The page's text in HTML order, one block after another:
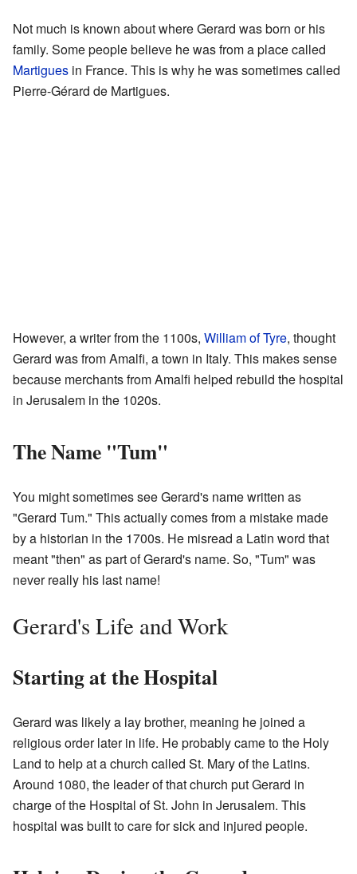
Not much is known about where Gerard was born or his
family. Some people believe he was from a place called
Martigues in France. This is why he was sometimes called
Pierre-Gérard de Martigues.
However, a writer from the 1100s, William of Tyre, thought
Gerard was from Amalfi, a town in Italy. This makes sense
because merchants from Amalfi helped rebuild the hospital
in Jerusalem in the 1020s.
The Name "Tum"
You might sometimes see Gerard's name written as
"Gerard Tum." This actually comes from a mistake made
by a historian in the 1700s. He misread a Latin word that
meant "then" as part of Gerard's name. So, "Tum" was
never really his last name!
Gerard's Life and Work
Starting at the Hospital
Gerard was likely a lay brother, meaning he joined a
religious order later in life. He probably came to the Holy
Land to help at a church called St. Mary of the Latins.
Around 1080, the leader of that church put Gerard in
charge of the Hospital of St. John in Jerusalem. This
hospital was built to care for sick and injured people.